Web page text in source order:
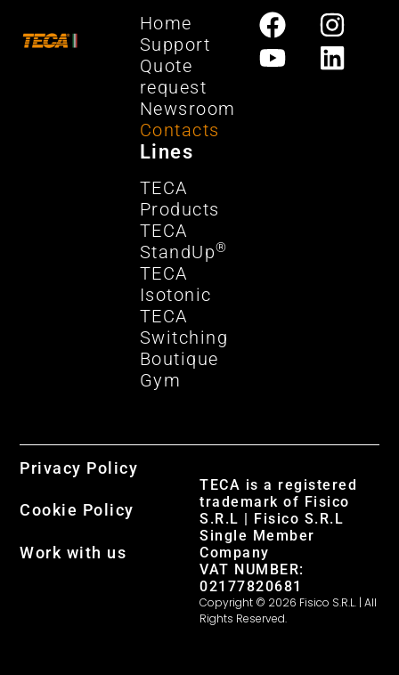
Home
Support
Quote
request
Newsroom
Contacts
Lines
TECA
Products
TECA
StandUp®
TECA
Isotonic
TECA
Switching
Boutique
Gym
TECA is a registered
trademark of Fisico
S.R.L | Fisico S.R.L
Single Member
Company
VAT NUMBER:
02177820681
Copyright © 2026 Fisico S.R.L. | All
Rights Reserved.
Privacy Policy
Cookie Policy
Work with us